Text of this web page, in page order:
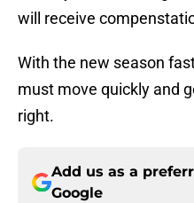
will receive
With the new season
must move quickly and
right.
Add us as a
Google